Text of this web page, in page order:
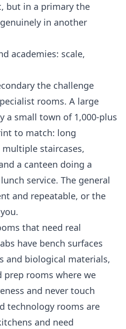
but in a primary the
in another
academies: scale,
the challenge
rooms. A large
a small town of 1,000-plus
to match: long
staircases,
a canteen doing a
service. The general
and repeatable, or the
that need real
have bench surfaces
and biological materials,
prep rooms where we
and never touch
technology rooms are
and need